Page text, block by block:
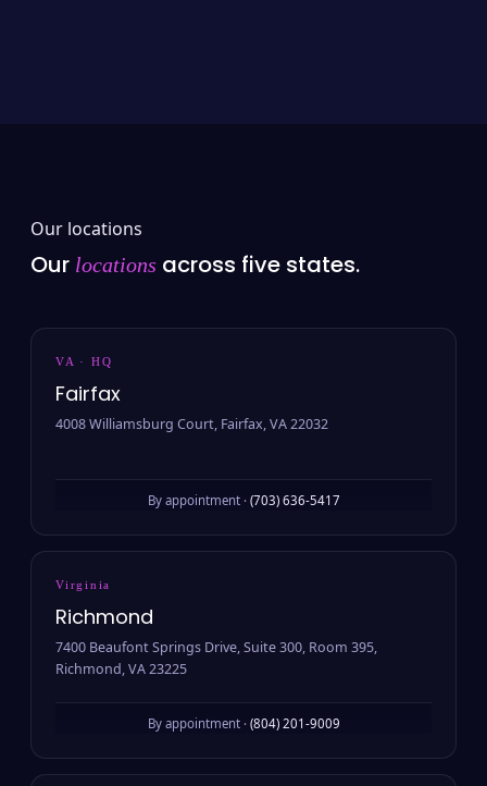
Our locations
Our locations across five states.
VA · HQ
Fairfax
4008 Williamsburg Court, Fairfax, VA 22032
By appointment · (703) 636-5417
Virginia
Richmond
7400 Beaufont Springs Drive, Suite 300, Room 395,
Richmond, VA 23225
By appointment · (804) 201-9009